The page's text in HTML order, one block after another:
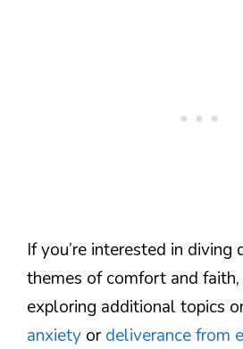
If you’re interested in diving
themes of comfort and faith,
exploring additional topics
anxiety ordeliverance from